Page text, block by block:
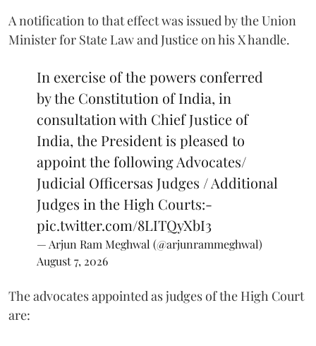
A notification to that effect was issued by the Union
Minister for State Law and Justice on his X handle.
In exercise of the powers conferred
by the Constitution of India, in
consultation with Chief Justice of
India, the President is pleased to
appoint the following Advocates/
Judicial Officersas Judges / Additional
Judges in the High Courts:-
pic.twitter.com/8LITQyXbI3
— Arjun Ram Meghwal (@arjunrammeghwal)
August 7, 2026
The advocates appointed as judges of the High Court
are: